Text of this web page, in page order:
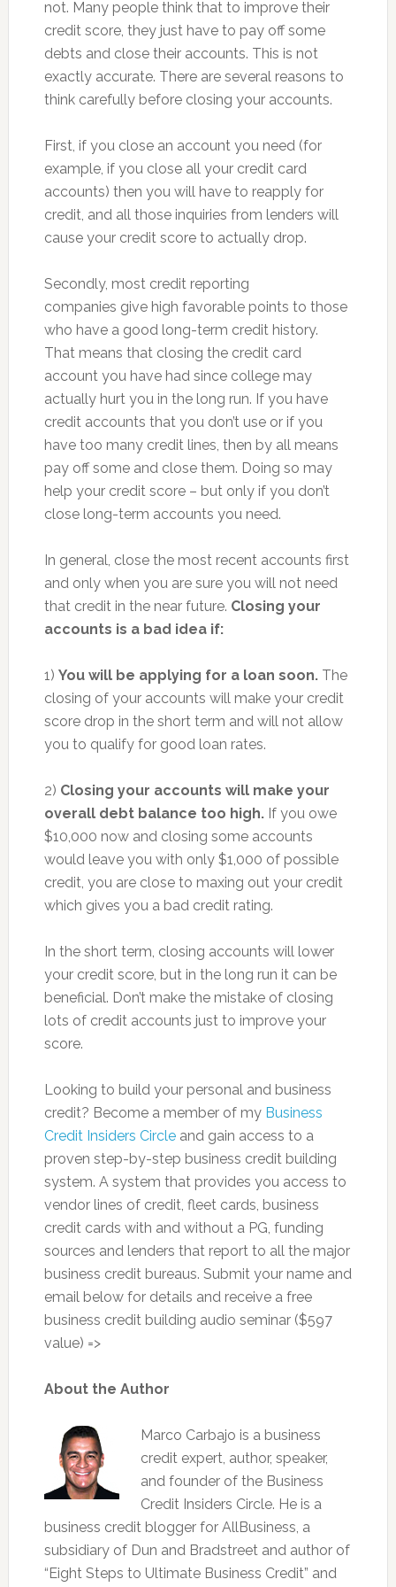
not. Many people think that to improve their
credit score, they just have to pay off some
debts and close their accounts. This is not
exactly accurate. There are several reasons to
think carefully before closing your accounts.
First, if you close an account you need (for
example, if you close all your credit card
accounts) then you will have to reapply for
credit, and all those inquiries from lenders will
cause your credit score to actually drop.
Secondly, most credit reporting
companies give high favorable points to those
who have a good long-term credit history.
That means that closing the credit card
account you have had since college may
actually hurt you in the long run. If you have
credit accounts that you don’t use or if you
have too many credit lines, then by all means
pay off some and close them. Doing so may
help your credit score – but only if you don’t
close long-term accounts you need.
In general, close the most recent accounts first
and only when you are sure you will not need
that credit in the near future. Closing your
accounts is a bad idea if:
1) You will be applying for a loan soon.The
closing of your accounts will make your credit
score drop in the short term and will not allow
you to qualify for good loan rates.
2) Closing your accounts will make your
overall debt balance too high.If you owe
$10,000 now and closing some accounts
would leave you with only $1,000 of possible
credit, you are close to maxing out your credit
which gives you a bad credit rating.
In the short term, closing accounts will lower
your credit score, but in the long run it can be
beneficial. Don’t make the mistake of closing
lots of credit accounts just to improve your
score.
Looking to build your personal and business
credit? Become a member of my Business
Credit Insiders Circle and gain access to a
proven step-by-step business credit building
system. A system that provides you access to
vendor lines of credit, fleet cards, business
credit cards with and without a PG, funding
sources and lenders that report to all the major
business credit bureaus. Submit your name and
email below for details and receive a free
business credit building audio seminar ($597
value) =>
About the Author
Marco Carbajo is a business
credit expert, author, speaker,
and founder of the Business
Credit Insiders Circle. He is a
business credit blogger for AllBusiness, a
subsidiary of Dun and Bradstreet and author of
“Eight Steps to Ultimate Business Credit” and